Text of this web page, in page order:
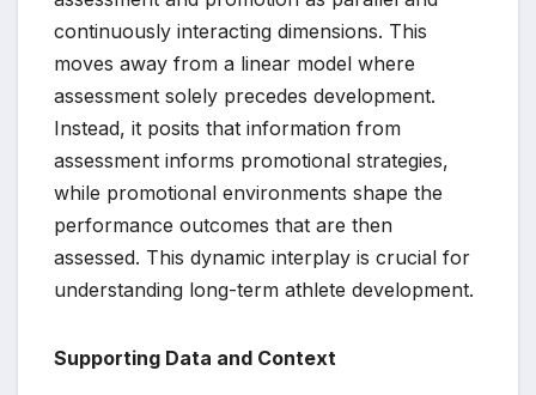
continuously interacting dimensions. This
moves away from a linear model where
assessment solely precedes development.
Instead, it posits that information from
assessment informs promotional strategies,
while promotional environments shape the
performance outcomes that are then
assessed. This dynamic interplay is crucial for
understanding long-term athlete development.
Supporting Data and Context